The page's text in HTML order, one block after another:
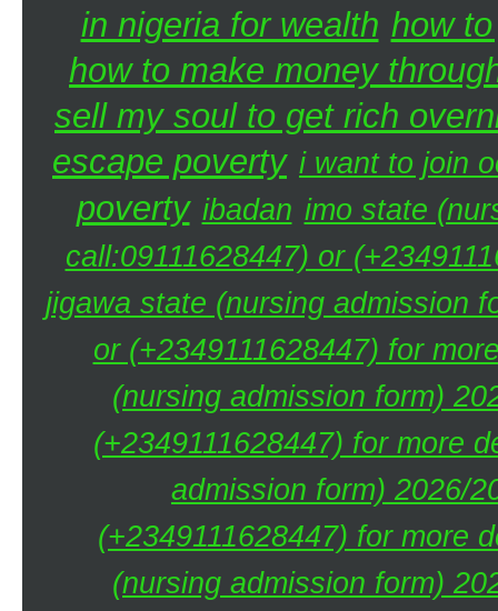
in nigeria for wealth how
how to make money
sell my soul to get rich
escape poverty i want to join
poverty ibadan imo state
call:09111628447) or
jigawa state (nursing admission
or (+2349111628447) for
(nursing admission form)
(+2349111628447) for more
admission form) 2026/
(+2349111628447) for more
(nursing admission form)